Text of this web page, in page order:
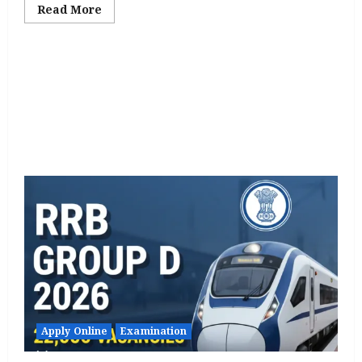
Read More
more
from
Jan
Apply Online Examination